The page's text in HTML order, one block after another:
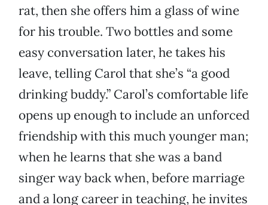
rat, then she offers him a glass of wine
for his trouble. Two bottles and some
easy conversation later, he takes his
leave, telling Carol that she’s “a good
drinking buddy.” Carol’s comfortable life
opens up enough to include an unforced
friendship with this much younger man;
when he learns that she was a band
singer way back when, before marriage
and a long career in teaching, he invites